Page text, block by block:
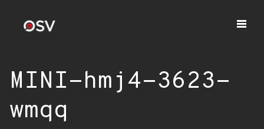
MINI-hmj4-3623-
wmqq